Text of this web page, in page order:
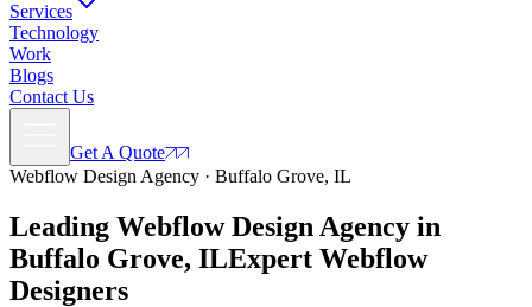
Services
Technology
Work
Blogs
Contact Us
Get A Quote
Webflow Design Agency · Buffalo Grove, IL
Leading Webflow Design Agency in
Buffalo Grove, ILExpert Webflow
Designers